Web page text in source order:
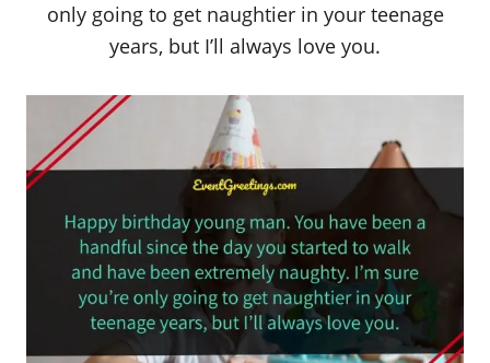
only going to get naughtier in your teenage
years, but I’ll always love you.